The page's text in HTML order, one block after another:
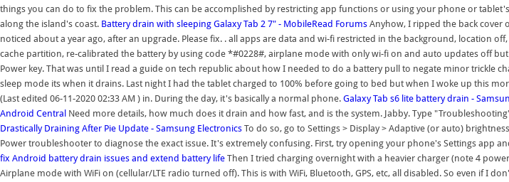
things you can do to fix the problem. This can be accomplished by restricting app functions or using your phone or
along the island's coast. Battery drain with sleeping Galaxy Tab 2 7" - MobileRead Forums Anyhow, I ripped the back cover
noticed about a year ago, after an upgrade. Please fix. . all apps are data and wi-fi restricted in the background, location
cache partition, re-calibrated the battery by using code *#0228#, airplane mode with only wi-fi on and auto updates off
Power key. That was until I read a guide on tech republic about how I needed to do a battery pull to negate minor trickle
sleep mode its when it drains. Last night I had the tablet charged to 100% before going to bed but when I woke up this
(Last edited 06-11-2020 02:33 AM ) in. During the day, it's basically a normal phone. Galaxy Tab s6 lite battery drain -
Android Central Need more details, how much does it drain and how fast, and is the system. Jabby. Type
Drastically Draining After Pie Update - Samsung Electronics To do so, go to Settings > Display > Adaptive (or auto)
Power troubleshooter to diagnose the exact issue. It's extremely confusing. First, try opening your phone's Settings app
fix Android battery drain issues and extend battery life Then I tried charging overnight with a heavier charger (note 4
Airplane mode with WiFi on (cellular/LTE radio turned off). This is with WiFi, Bluetooth, GPS, etc, all disabled. So even if I